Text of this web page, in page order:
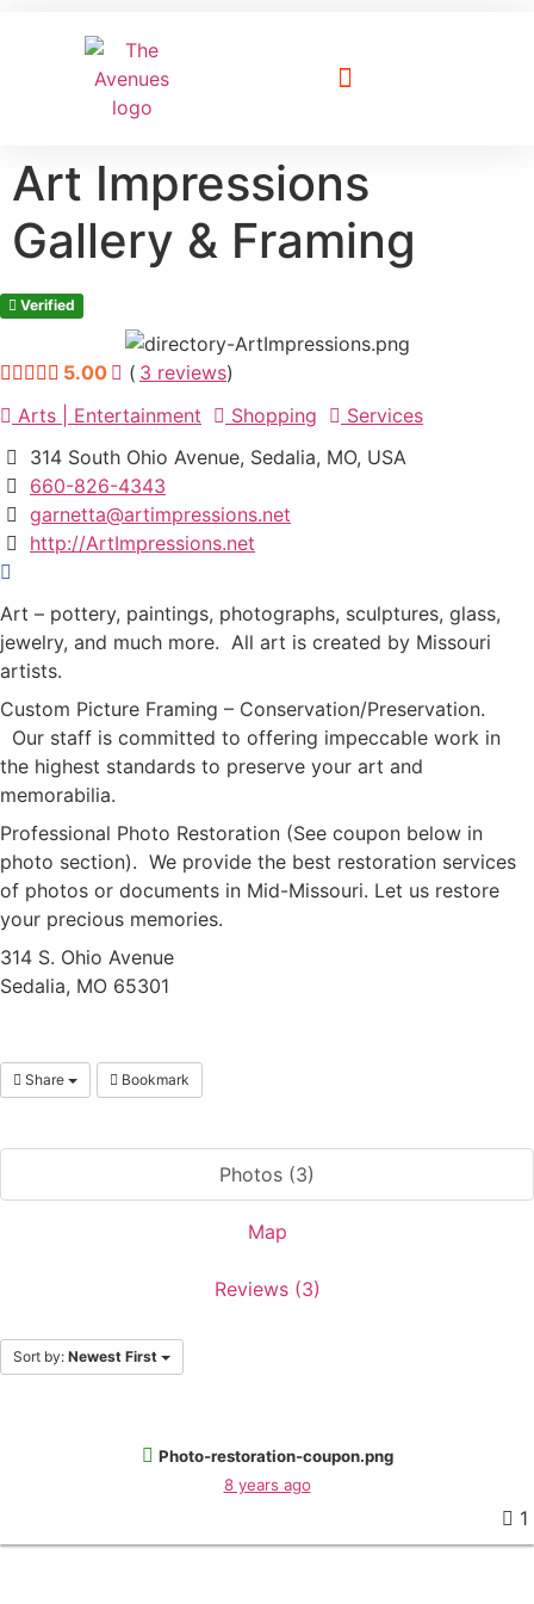
Art Impressions
Gallery & Framing
Verified
5.00 ( 3 reviews)
Arts | Entertainment
Shopping
Services
314 South Ohio Avenue, Sedalia, MO, USA
660-826-4343
garnetta@artimpressions.net
http://ArtImpressions.net
Art – pottery, paintings, photographs, sculptures, glass,
jewelry, and much more. All art is created by Missouri
artists.
Custom Picture Framing – Conservation/Preservation.
Our staff is committed to offering impeccable work in
the highest standards to preserve your art and
memorabilia.
Professional Photo Restoration (See coupon below in
photo section). We provide the best restoration services
of photos or documents in Mid-Missouri. Let us restore
your precious memories.
314 S. Ohio Avenue
Sedalia, MO 65301
Share Bookmark
Photos (3)
Map
Reviews (3)
Sort by: Newest First
Photo-restoration-coupon.png
8 years ago
1